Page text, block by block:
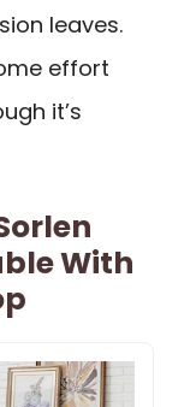
leaves.
effort
it’s
With